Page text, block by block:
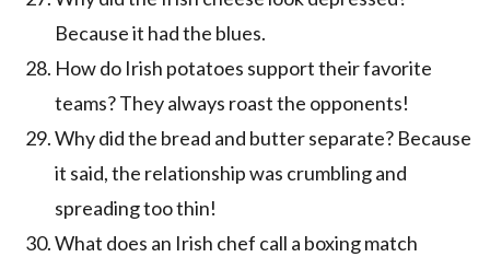
Because it had the blues.
How do Irish potatoes support their favorite
teams? They always roast the opponents!
Why did the bread and butter separate? Because
it said, the relationship was crumbling and
spreading too thin!
What does an Irish chef call a boxing match